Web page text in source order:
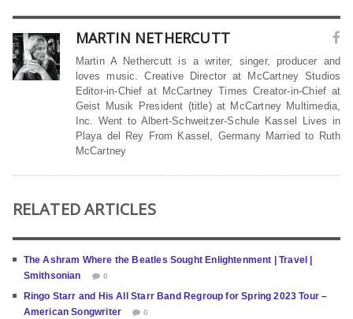
MARTIN NETHERCUTT
Martin A Nethercutt is a writer, singer, producer and
loves music. Creative Director at McCartney Studios
Editor-in-Chief at McCartney Times Creator-in-Chief at
Geist Musik President (title) at McCartney Multimedia,
Inc. Went to Albert-Schweitzer-Schule Kassel Lives in
Playa del Rey From Kassel, Germany Married to Ruth
McCartney
RELATED ARTICLES
The Ashram Where the Beatles Sought Enlightenment | Travel |
Smithsonian
0
Ringo Starr and His All Starr Band Regroup for Spring 2023 Tour –
American Songwriter
0